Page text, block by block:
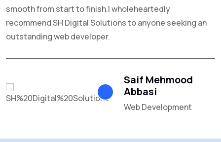
smooth from start to finish.I wholeheartedly
recommend SH Digital Solutions to anyone seeking an
outstanding web developer.
Saif Mehmood
Abbasi
Web Development